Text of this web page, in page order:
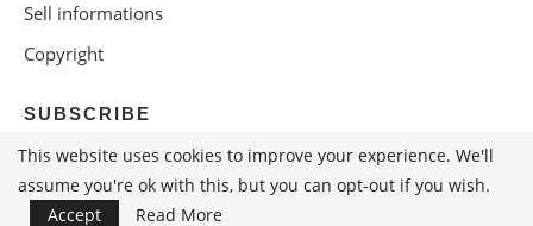
Sell informations
Copyright
SUBSCRIBE
This website uses cookies to improve your experience. We'll
assume you're ok with this, but you can opt-out if you wish.
Accept
Read More